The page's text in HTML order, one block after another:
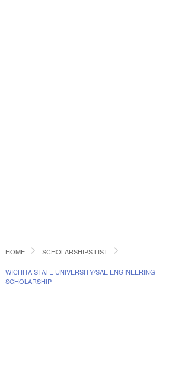
HOME SCHOLARSHIPS LIST
WICHITA STATE UNIVERSITY/SAE ENGINEERING
SCHOLARSHIP